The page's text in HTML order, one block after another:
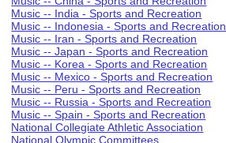
Music -- India - Sports and Recreation
Music -- Indonesia - Sports and Recreation
Music -- Iran - Sports and Recreation
Music -- Japan - Sports and Recreation
Music -- Korea - Sports and Recreation
Music -- Mexico - Sports and Recreation
Music -- Peru - Sports and Recreation
Music -- Russia - Sports and Recreation
Music -- Spain - Sports and Recreation
National Collegiate Athletic Association
National Olympic Committees